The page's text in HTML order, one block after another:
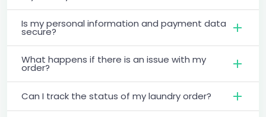
Is my personal information and payment data
secure?
What happens if there is an issue with my
order?
Can I track the status of my laundry order?